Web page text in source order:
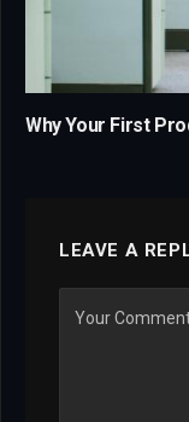
Why Your First
LEAVE A